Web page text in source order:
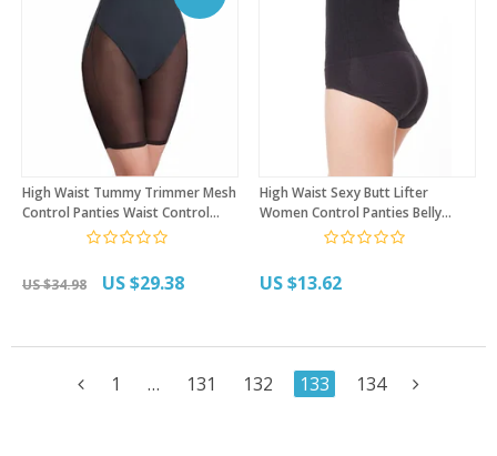
High Waist Tummy Trimmer Mesh
Control Panties Waist Control
Postpartum Body Shaper Firm
US $34.98
US $29.38
High Waist Sexy Butt Lifter
Women Control Panties Belly
Recovery Compression Butt Lifter
US $13.62
1 … 131 132 133 134